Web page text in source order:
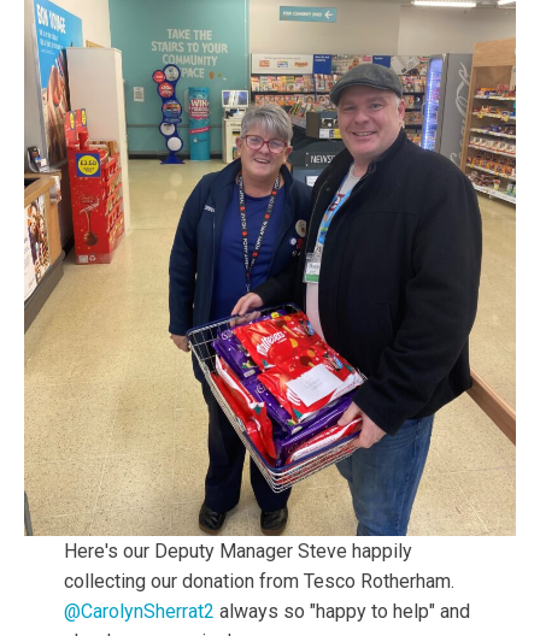
Here's our Deputy Manager Steve happily
collecting our donation from Tesco Rotherham.
@CarolynSherrat2 always so "happy to help" and